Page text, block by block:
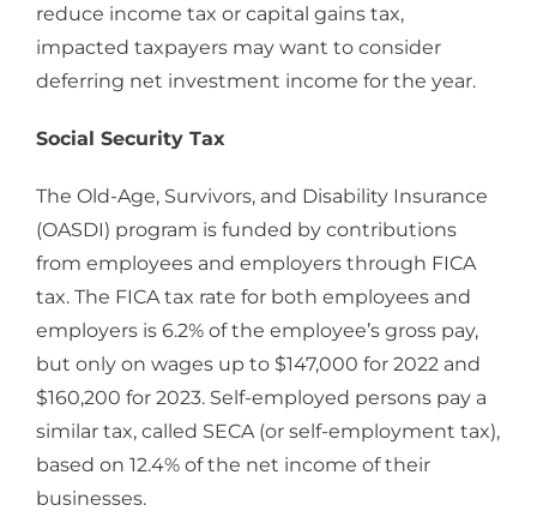
reduce income tax or capital gains tax,
impacted taxpayers may want to consider
deferring net investment income for the year.
Social Security Tax
The Old-Age, Survivors, and Disability Insurance
(OASDI) program is funded by contributions
from employees and employers through FICA
tax. The FICA tax rate for both employees and
employers is 6.2% of the employee’s gross pay,
but only on wages up to $147,000 for 2022 and
$160,200 for 2023. Self-employed persons pay a
similar tax, called SECA (or self-employment tax),
based on 12.4% of the net income of their
businesses.